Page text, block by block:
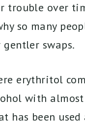
trouble over
so many
swaps.
erythritol
with
has been used